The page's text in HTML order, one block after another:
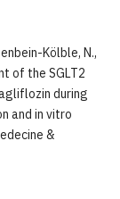
Kölble, N.,
of the SGLT2
during
and in vitro
&